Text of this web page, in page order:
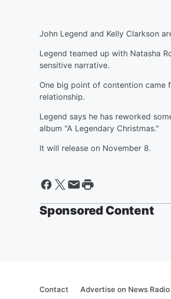
John Legend and Kelly Clarkson
Legend teamed up with Natasha
sensitive narrative.
One big point of contention came
relationship.
Legend says he has reworked
album "A Legendary Christmas."
It will release on November 8.
Sponsored Content
Contact Advertise on News